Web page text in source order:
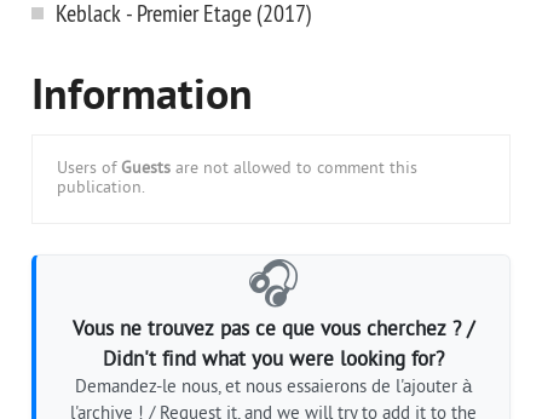
Keblack - Premier Etage (2017)
Information
Users of Guests are not allowed to comment this
publication.
🎧
Vous ne trouvez pas ce que vous cherchez ? /
Didn't find what you were looking for?
Demandez-le nous, et nous essaierons de l'ajouter à